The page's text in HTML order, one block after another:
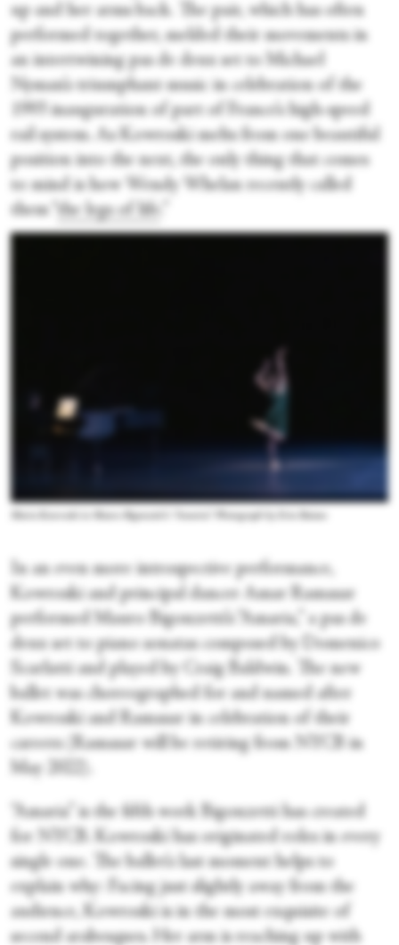
up and her arms back. The pair, which has often
performed together, melded their movements in
an intertwining pas de deux set to Michael
Nyman’s triumphant music in celebration of the
1993 inauguration of part of France’s high-speed
rail system. As Kowroski melts from one beautiful
position into the next, the only thing that comes
to mind is how Wendy Whelan recently called
them “
the legs of life
Maria Kowroski in Mauro Bigonzetti’s “Amaria.” Photograph by Erin Baiano
In an even more introspective performance,
Kowroski and principal dancer Amar Ramasar
performed Mauro Bigonzetti’s “Amaria,” a pas de
deux set to piano sonatas composed by Domenico
Scarlatti and played by Craig Baldwin. The new
ballet was choreographed for and named after
Kowroski and Ramasar in celebration of their
careers (Ramasar will be retiring from NYCB in
May 2022).
“Amaria” is the fifth work Bigonzetti has created
for NYCB. Kowroski has originated roles in every
single one. The ballet’s last moment helps to
explain why: Facing just slightly away from the
audience, Kowroski is in the most exquisite of
second arabesques. Her arm is reaching up with